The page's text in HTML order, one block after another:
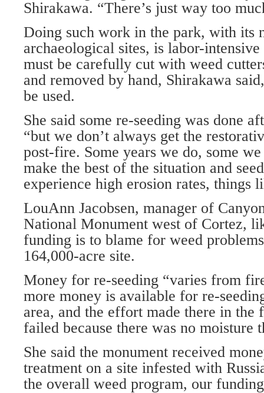
Shirakawa. “There’s just way too
Doing such work in the park, with its
archaeological sites, is labor-intensive
must be carefully cut with weed
and removed by hand, Shirakawa
be used.
She said some re-seeding was done
“but we don’t always get the
post-fire. Some years we do, some
make the best of the situation and
experience high erosion rates, things
LouAnn Jacobsen, manager of
National Monument west of Cortez,
funding is to blame for weed
164,000-acre site.
Money for re-seeding “varies from
more money is available for re-
area, and the effort made there in
failed because there was no moisture
She said the monument received
treatment on a site infested with
the overall weed program, our